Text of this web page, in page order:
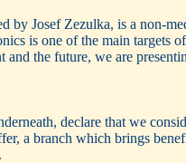
by Josef Zezulka, is a non-
is one of the main targets
and the future, we are
declare that we
a branch which brings